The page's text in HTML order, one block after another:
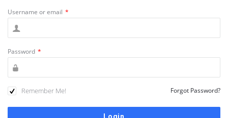
Username or email *
Password *
Remember Me! Forgot Password?